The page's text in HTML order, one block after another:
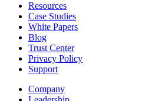
Resources
Case Studies
White Papers
Blog
Trust Center
Privacy Policy
Support
Company